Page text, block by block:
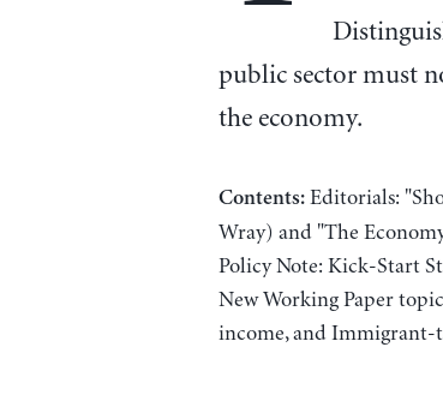
public sector must
the economy.
Contents:Editorials:
Wray) and "The
Policy Note: Kick-Start
New Working Paper
income, and Immigrant-